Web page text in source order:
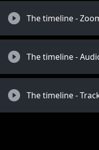
The timeline -
The timeline -
The timeline -